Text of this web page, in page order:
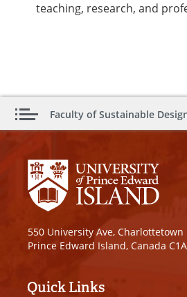
teaching, research, and
Faculty of Sustainable
550 University Ave, Charlottetown
Prince Edward Island, Canada
Quick Links